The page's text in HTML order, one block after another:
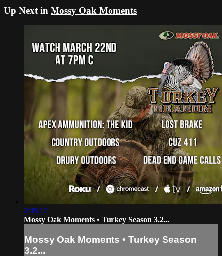
Up Next in Mossy Oak Moments
2:49:17
Mossy Oak Moments • Turkey Season 3.2...
Mossy Oak Moments • Turkey Season
3.2...